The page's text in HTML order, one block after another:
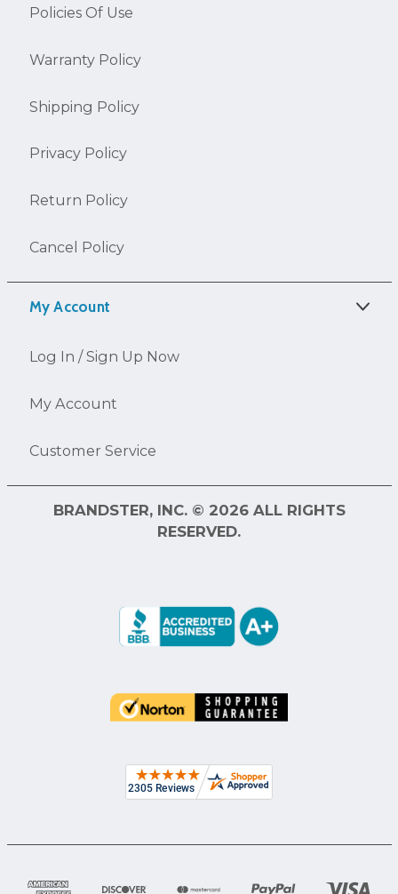
My Account
Log In / Sign Up Now
My Account
Customer Service
Policies Of Use
Warranty Policy
Shipping Policy
Privacy Policy
Return Policy
Cancel Policy
BRANDSTER, INC. © 2026 ALL RIGHTS
RESERVED.